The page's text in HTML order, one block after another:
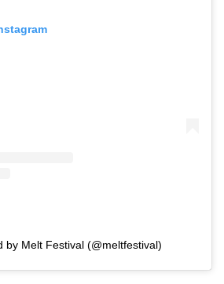
by Melt Festival (@meltfestival)